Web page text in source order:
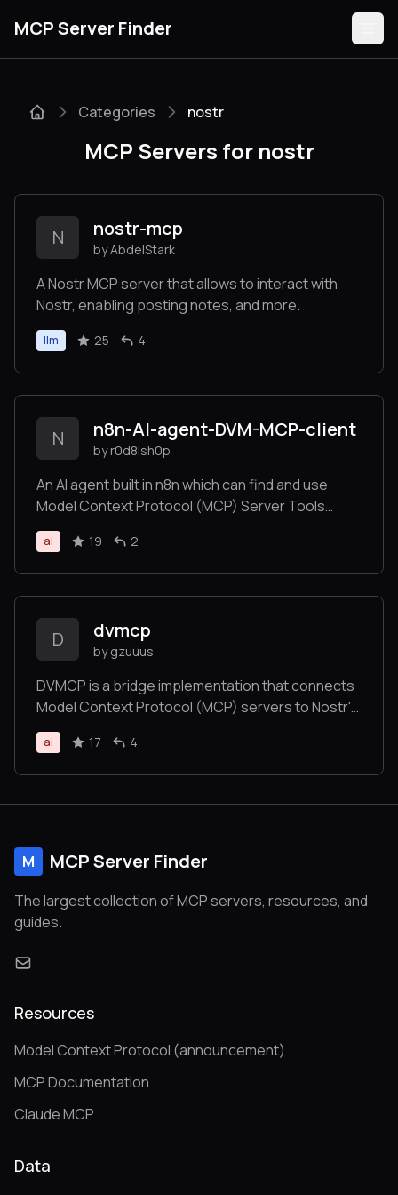
MCP Server Finder
Guides
Submit
Categories nostr
MCP Servers for nostr
N nostr-mcp
by AbdelStark
A Nostr MCP server that allows to interact with
Nostr, enabling posting notes, and more.
llm 25 4
N n8n-AI-agent-DVM-MCP-client
by r0d8lsh0p
An AI agent built in n8n which can find and use
Model Context Protocol (MCP) Server Tools
served as Data Vending Machines (DVM) over the
Nostr network.
ai 19 2
D dvmcp
by gzuuus
DVMCP is a bridge implementation that connects
Model Context Protocol (MCP) servers to Nostr's
Data Vending Machine (DVM) ecosystem
ai 17 4
M MCP Server Finder
The largest collection of MCP servers, resources, and
guides.
Resources
Model Context Protocol (announcement)
MCP Documentation
Claude MCP
Data